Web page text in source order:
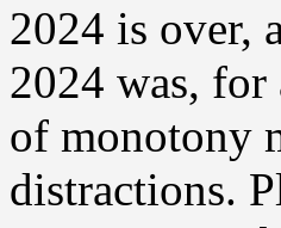
2024 is over,
2024 was, for
of monotony
distractions.